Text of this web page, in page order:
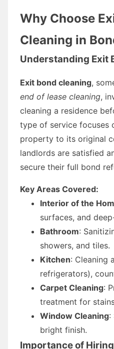
Why Choose
Cleaning in
Understanding Exit
Exit bond cleaning,
end of lease cleaning,
cleaning a residence
type of service focuses
property to its original
landlords are satisfied
secure their full bond
Key Areas Covered:
Interior of the
surfaces, and
Bathroom:
showers, and tiles.
Kitchen: Cleaning
refrigerators),
Carpet Cleaning:
treatment for
Window Cleaning:
bright finish.
Importance of